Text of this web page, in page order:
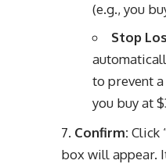
(e.g., you
Stop
to prevent
you buy at
Confirm:Click
box will appear.